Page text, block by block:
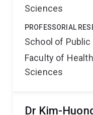
Sciences
PROFESSORIAL
School of Public
Faculty of
Sciences
Dr Kim-